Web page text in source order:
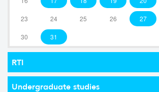
23 24 25 26 27
30 31
RTI
Undergraduate studies